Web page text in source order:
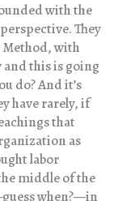
with the
They
with
and this is going
do? And it’s
have rarely, if
that
as
labor
middle of the
when?—in